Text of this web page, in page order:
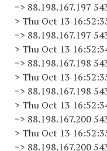
=> 88.198.167.197
> Thu Oct 13
=> 88.198.167.197
> Thu Oct 13
=> 88.198.167.198
> Thu Oct 13
=> 88.198.167.198
> Thu Oct 13
=> 88.198.167.200
> Thu Oct 13
=> 88.198.167.200